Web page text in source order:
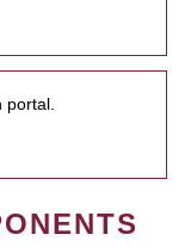
portal.